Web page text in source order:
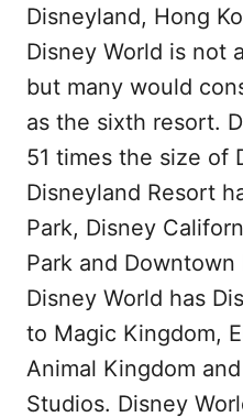
Disneyland, Hong
Disney World is not
but many would
as the sixth resort.
51 times the size of
Disneyland Resort
Park, Disney
Park and
Disney World has
to Magic Kingdom,
Animal Kingdom
Studios. Disney